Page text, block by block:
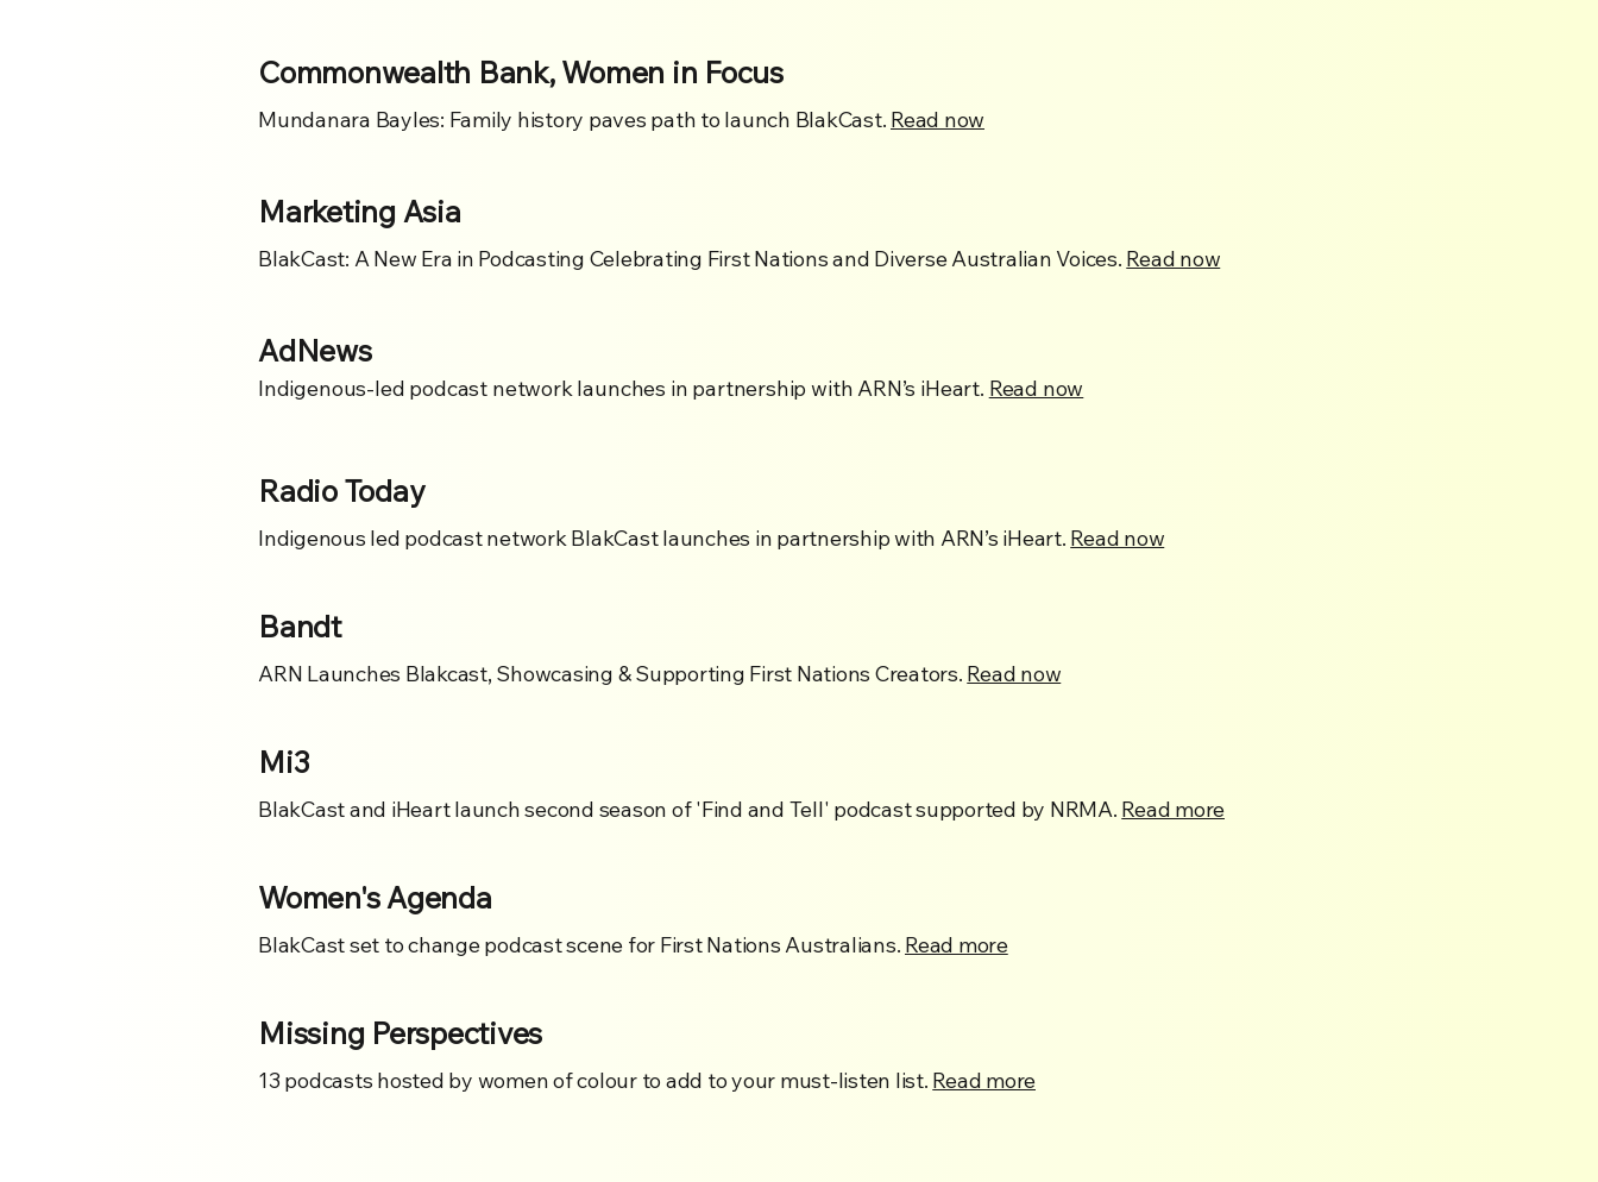
Commonwealth Bank, Women in Focus
Mundanara Bayles: Family history paves path to launch BlakCast. Read now
Marketing Asia
BlakCast: A New Era in Podcasting Celebrating First Nations and Diverse Australian Voices. Read now
AdNews
Indigenous-led podcast network launches in partnership with ARN’s iHeart. Read now
Radio Today
Indigenous led podcast network BlakCast launches in partnership with ARN’s iHeart. Read now
Bandt
ARN Launches Blakcast, Showcasing & Supporting First Nations Creators. Read now
Mi3
BlakCast and iHeart launch second season of 'Find and Tell' podcast supported by NRMA. Read more
Women's Agenda
BlakCast set to change podcast scene for First Nations Australians. Read more
Missing Perspectives
13 podcasts hosted by women of colour to add to your must-listen list. Read more